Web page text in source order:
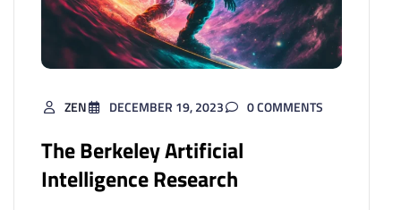
ZEN DECEMBER 19, 2023 0 COMMENTS
The Berkeley Artificial
Intelligence Research